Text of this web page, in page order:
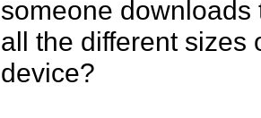
someone
all the different sizes
device?